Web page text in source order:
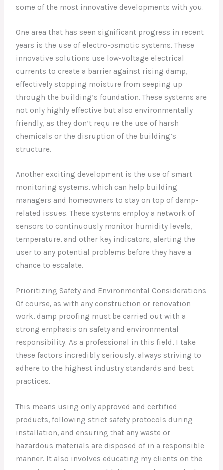
some of the most innovative developments with you.
One area that has seen significant progress in recent
years is the use of electro-osmotic systems. These
innovative solutions use low-voltage electrical
currents to create a barrier against rising damp,
effectively stopping moisture from seeping up
through the building’s foundation. These systems are
not only highly effective but also environmentally
friendly, as they don’t require the use of harsh
chemicals or the disruption of the building’s
structure.
Another exciting development is the use of smart
monitoring systems, which can help building
managers and homeowners to stay on top of damp-
related issues. These systems employ a network of
sensors to continuously monitor humidity levels,
temperature, and other key indicators, alerting the
user to any potential problems before they have a
chance to escalate.
Prioritizing Safety and Environmental Considerations
Of course, as with any construction or renovation
work, damp proofing must be carried out with a
strong emphasis on safety and environmental
responsibility. As a professional in this field, I take
these factors incredibly seriously, always striving to
adhere to the highest industry standards and best
practices.
This means using only approved and certified
products, following strict safety protocols during
installation, and ensuring that any waste or
hazardous materials are disposed of in a responsible
manner. It also involves educating my clients on the